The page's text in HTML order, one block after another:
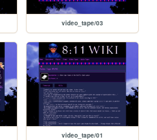
video_tape/03
video_tape/01